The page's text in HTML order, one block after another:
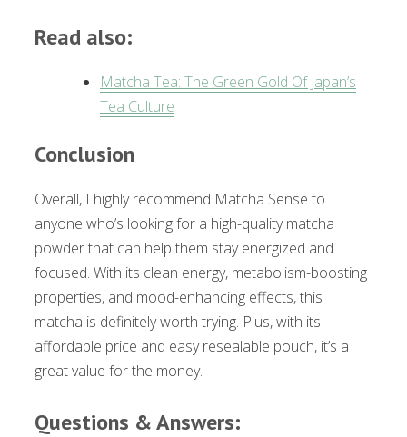
Read also:
Matcha Tea: The Green Gold Of Japan’s
Tea Culture
Conclusion
Overall, I highly recommend Matcha Sense to
anyone who’s looking for a high-quality matcha
powder that can help them stay energized and
focused. With its clean energy, metabolism-boosting
properties, and mood-enhancing effects, this
matcha is definitely worth trying. Plus, with its
affordable price and easy resealable pouch, it’s a
great value for the money.
Questions & Answers: